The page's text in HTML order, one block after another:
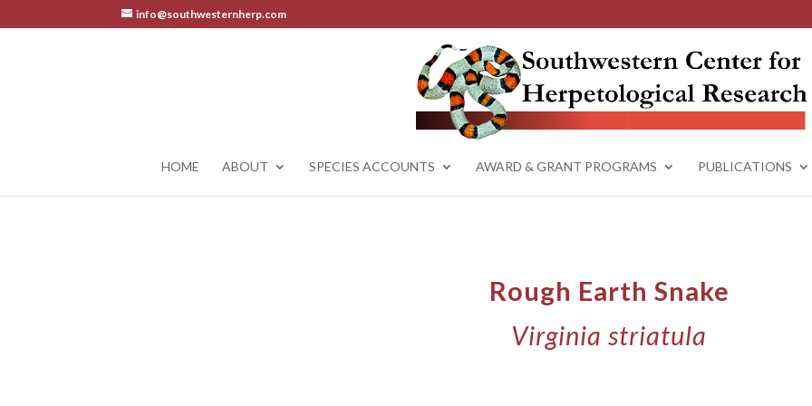
info@southwesternherp.com
HOME ABOUT SPECIES ACCOUNTS AWARD & GRANT PROGRAMS PUBLICATIONS
Rough Earth Snake
Virginia striatula